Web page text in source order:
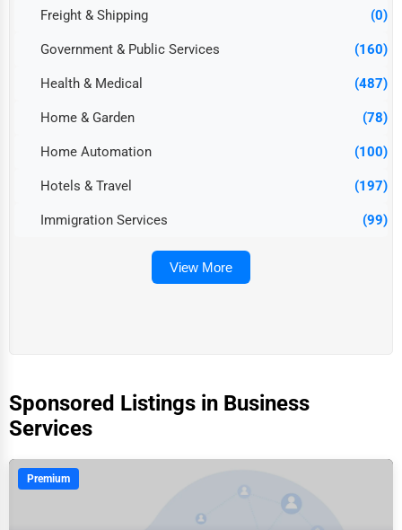
Freight & Shipping (0)
Government & Public Services (160)
Health & Medical (487)
Home & Garden (78)
Home Automation (100)
Hotels & Travel (197)
Immigration Services (99)
View More
Sponsored Listings in Business
Services
Premium